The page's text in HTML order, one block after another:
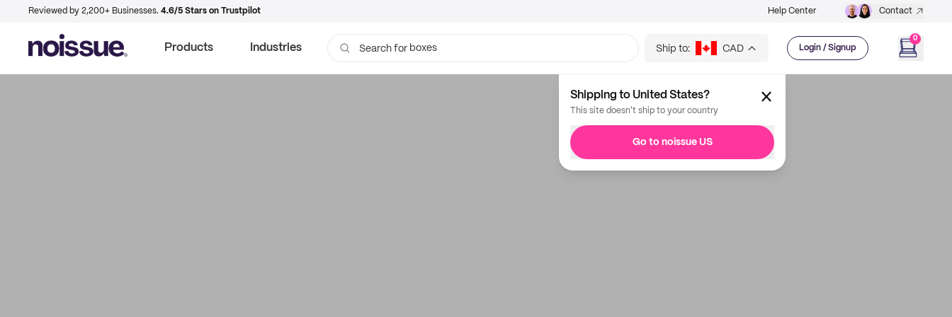
Reviewed by 2,200+ Businesses. 4.6/5 Stars on Trustpilot Help Center Contact
Products Industries Search for boxes Ship to: CAD Login / Signup
0
Shipping to United States?
This site doesn't ship to your country
Go to noissue US